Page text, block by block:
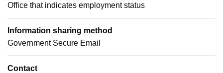
Office that indicates employment status
Information sharing method
Government Secure Email
Contact